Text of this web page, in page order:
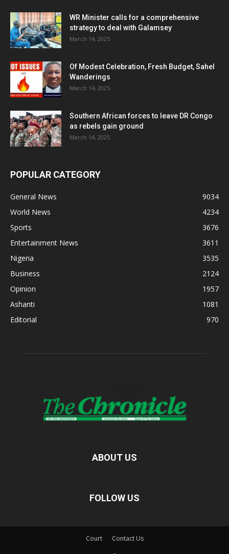
WR Minister calls for a comprehensive
strategy to deal with Galamsey
March 14, 2025
Of Modest Celebration, Fresh Budget, Sahel
Wanderings
March 14, 2025
Southern African forces to leave DR Congo
as rebels gain ground
March 14, 2025
POPULAR CATEGORY
General News
9034
World News
4234
Sports
3676
Entertainment News
3611
Nigeria
3535
Business
2124
Opinion
1957
Ashanti
1081
Editorial
970
ABOUT US
FOLLOW US
Court Contact Us